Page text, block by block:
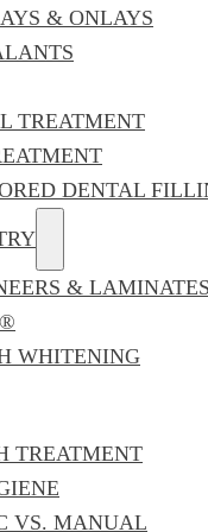
& ONLAYS
TREATMENT
DENTAL
& LAMINATES
WHITENING
TREATMENT
VS. MANUAL